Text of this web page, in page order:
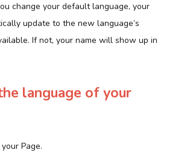
change your default language, your
update to the new language’s
If not, your name will show up in
language of your
Page.